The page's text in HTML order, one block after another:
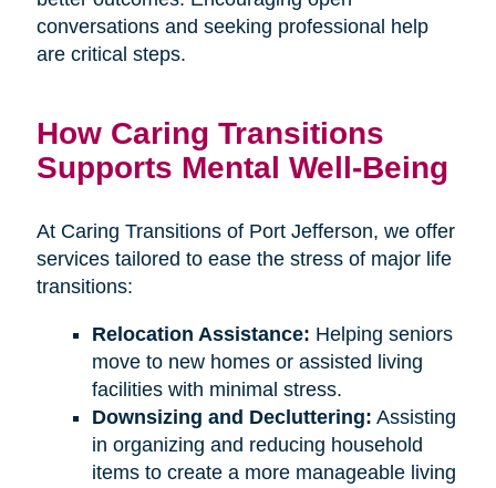
conversations and seeking professional help
are critical steps.
How Caring Transitions
Supports Mental Well-Being
At Caring Transitions of Port Jefferson, we offer
services tailored to ease the stress of major life
transitions:
Relocation Assistance: Helping seniors
move to new homes or assisted living
facilities with minimal stress.
Downsizing and Decluttering: Assisting
in organizing and reducing household
items to create a more manageable living